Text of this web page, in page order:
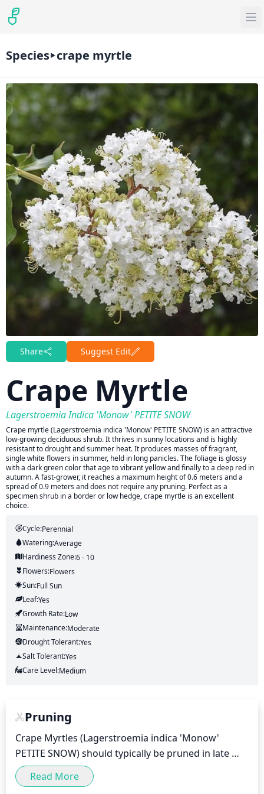
Species crape myrtle
Share Suggest Edit
Crape Myrtle
Lagerstroemia Indica 'Monow' PETITE SNOW
Crape myrtle (Lagerstroemia indica 'Monow' PETITE SNOW) is an attractive
low-growing deciduous shrub. It thrives in sunny locations and is highly
resistant to drought and summer heat. It produces masses of fragrant,
single white flowers in summer, held in long panicles. The foliage is glossy
with a dark green color that age to vibrant yellow and finally to a deep red in
autumn. A fast-grower, it reaches a maximum height of 0.6 meters and a
spread of 0.9 meters and does not require any pruning. Perfect as a
specimen shrub in a border or low hedge, crape myrtle is an excellent
choice.
Cycle:Perennial
Watering:Average
Hardiness Zone:6 - 10
Flowers:Flowers
Sun:Full Sun
Leaf:Yes
Growth Rate:Low
Maintenance:Moderate
Drought Tolerant:Yes
Salt Tolerant:Yes
Care Level:Medium
Pruning
Crape Myrtles (Lagerstroemia indica 'Monow'
PETITE SNOW) should typically be pruned in late
winter or early spring before the new growth
appears. Once the new foliage appears, pruning
Read More